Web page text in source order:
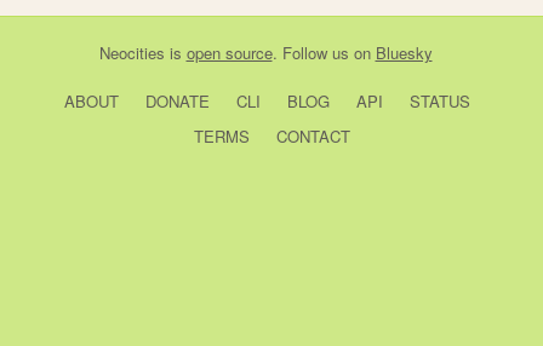
Neocities is open source. Follow us on Bluesky
ABOUT DONATE CLI BLOG API
STATUS
TERMS
CONTACT